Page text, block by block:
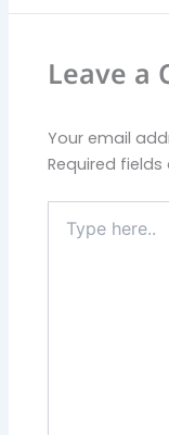
Leave a
Your email
Required
here..